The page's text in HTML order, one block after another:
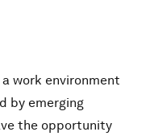
work environment
by emerging
the opportunity